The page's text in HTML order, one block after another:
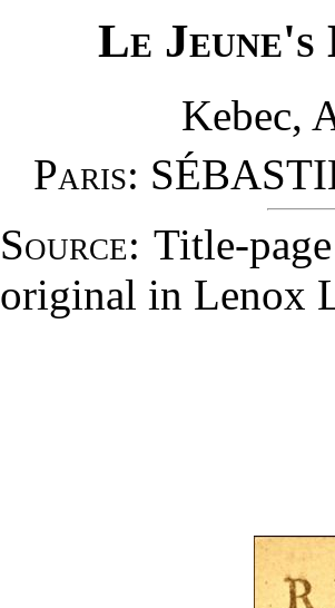
Le
Kebec,
Paris:
Source: Title-
original in Lenox